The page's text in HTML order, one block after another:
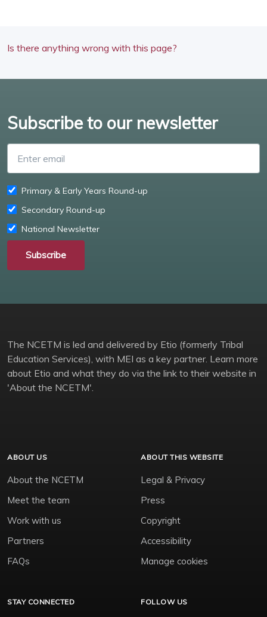
Is there anything wrong with this page?
Subscribe to our newsletter
Primary & Early Years Round-up
Secondary Round-up
National Newsletter
Subscribe
The NCETM is led and delivered by Etio (formerly Tribal
Education Services), with MEI as a key partner. Learn more
about Etio and what they do via the link to their website in
'About the NCETM'.
ABOUT US
About the NCETM
Meet the team
Work with us
Partners
FAQs
ABOUT THIS WEBSITE
Legal & Privacy
Press
Copyright
Accessibility
Manage cookies
STAY CONNECTED FOLLOW US